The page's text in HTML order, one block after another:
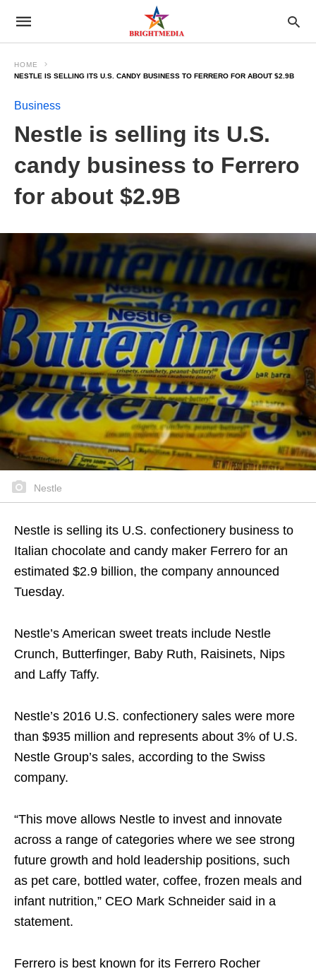
HOME
NESTLE IS SELLING ITS U.S. CANDY BUSINESS TO FERRERO FOR ABOUT $2.9B
Business
Nestle is selling its U.S.
candy business to Ferrero
for about $2.9B
Nestle
Nestle is selling its U.S. confectionery business to
Italian chocolate and candy maker Ferrero for an
estimated $2.9 billion, the company announced
Tuesday.
Nestle’s American sweet treats include Nestle
Crunch, Butterfinger, Baby Ruth, Raisinets, Nips
and Laffy Taffy.
Nestle’s 2016 U.S. confectionery sales were more
than $935 million and represents about 3% of U.S.
Nestle Group’s sales, according to the Swiss
company.
“This move allows Nestle to invest and innovate
across a range of categories where we see strong
future growth and hold leadership positions, such
as pet care, bottled water, coffee, frozen meals and
infant nutrition,” CEO Mark Schneider said in a
statement.
Ferrero is best known for its Ferrero Rocher